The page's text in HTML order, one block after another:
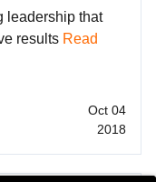
leadership that
results Read
Oct 04
2018